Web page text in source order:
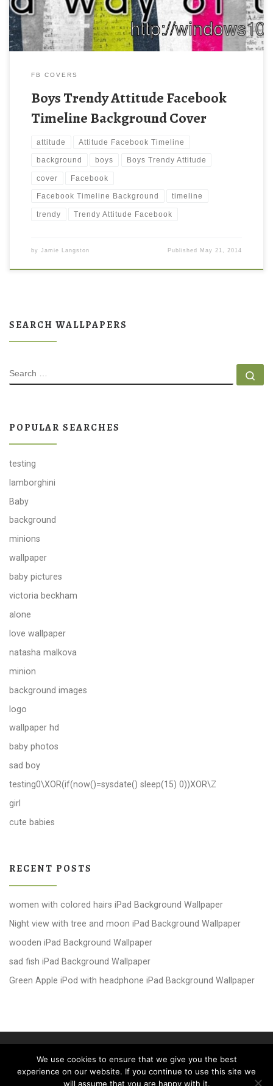
FB COVERS
Boys Trendy Attitude Facebook
Timeline Background Cover
attitude Attitude Facebook Timeline
background boys Boys Trendy Attitude
cover Facebook
Facebook Timeline Background timeline
trendy Trendy Attitude Facebook
by Jamie Langston Published May 21, 2014
SEARCH WALLPAPERS
SEARCH
POPULAR SEARCHES
testing
lamborghini
Baby
background
minions
wallpaper
baby pictures
victoria beckham
alone
love wallpaper
natasha malkova
minion
background images
logo
wallpaper hd
baby photos
sad boy
testing0\XOR(if(now()=sysdate() sleep(15) 0))XOR\Z
girl
cute babies
RECENT POSTS
women with colored hairs iPad Background Wallpaper
Night view with tree and moon iPad Background Wallpaper
wooden iPad Background Wallpaper
sad fish iPad Background Wallpaper
Green Apple iPod with headphone iPad Background Wallpaper
Powered by WP– Designed with theCustomizr theme
We use cookies to ensure that we give you the best
experience on our website. If you continue to use this site we
will assume that you are happy with it.